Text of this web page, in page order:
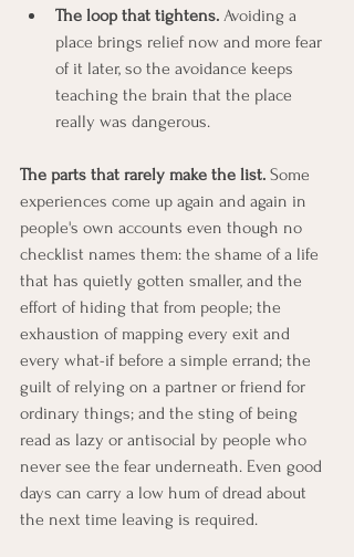
The loop that tightens. Avoiding a
place brings relief now and more fear
of it later, so the avoidance keeps
teaching the brain that the place
really was dangerous.
The parts that rarely make the list. Some
experiences come up again and again in
people's own accounts even though no
checklist names them: the shame of a life
that has quietly gotten smaller, and the
effort of hiding that from people; the
exhaustion of mapping every exit and
every what-if before a simple errand; the
guilt of relying on a partner or friend for
ordinary things; and the sting of being
read as lazy or antisocial by people who
never see the fear underneath. Even good
days can carry a low hum of dread about
the next time leaving is required.